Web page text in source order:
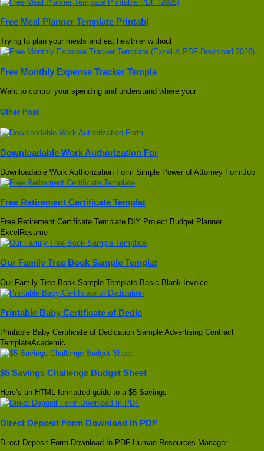
Free Meal Planner Template Printabl
Trying to plan your meals and eat healthier without
Free Monthly Expense Tracker Templa
Want to control your spending and understand where your
Other Post
Downloadable Work Authorization For
Downloadable Work Authorization Form Simple Power of Attorney FormJob
Free Retirement Certificate Templat
Free Retirement Certificate Template DIY Project Budget Planner
ExcelResume
Our Family Tree Book Sample Templat
Our Family Tree Book Sample Template Basic Blank Invoice
Printable Baby Certificate of Dedic
Printable Baby Certificate of Dedication Sample Advertising Contract
TemplateAcademic
$5 Savings Challenge Budget Sheet
Here’s an HTML formatted guide to a $5 Savings
Direct Deposit Form Download In PDF
Direct Deposit Form Download In PDF Human Resources Manager